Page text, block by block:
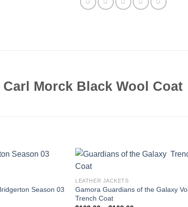
Morck Black Wool Coat
Season 03
LEATHER JACKETS
Gamora Guardians of the Galaxy
Trench Coat